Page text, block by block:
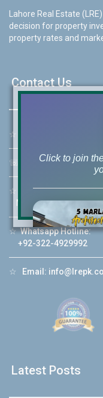
Lahore Real Estate
decision for property
property rates and
Contact Us
☆ 46-
☏ Call Us:+92 42-
☆ Mobile:+92-322-
Mobile: +92-300-400-
☆Whatsapp Hotline:
+92-322-4929992
☆ Email:
Latest Posts
Click to join
❮